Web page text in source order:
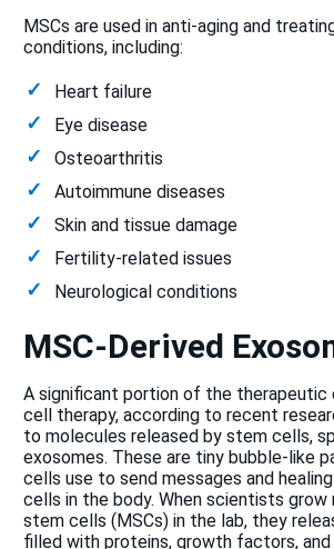
MSCs are used in anti-aging and
conditions, including:
Heart failure
Eye disease
Osteoarthritis
Autoimmune diseases
Skin and tissue damage
Fertility-related issues
Neurological conditions
MSC-Derived
A significant portion of the
cell therapy, according to recent
to molecules released by stem cells,
exosomes. These are tiny bubble-like
cells use to send messages and
cells in the body. When scientists grow
stem cells (MSCs) in the lab, they
filled with proteins, growth factors, and